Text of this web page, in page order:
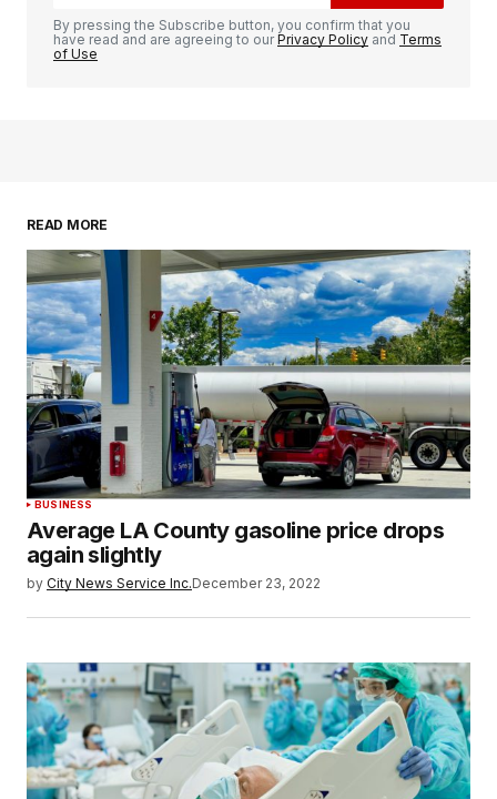
By pressing the Subscribe button, you confirm that you
have read and are agreeing to ourPrivacy Policy and Terms
of Use
READ MORE
BUSINESS
Average LA County gasoline price drops
again slightly
by City News Service Inc.December 23, 2022